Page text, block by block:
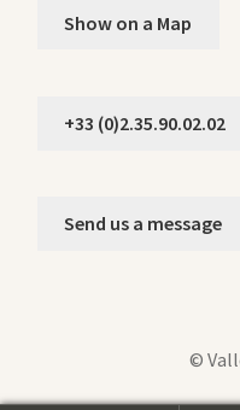
Show on a Map
+33 (0)2.35.90.02.02
Send us a message
©